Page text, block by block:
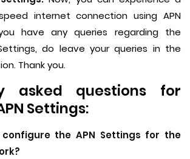
internet connection using APN
have any queries regarding the
do leave your queries in the
Thank you.
asked questions for
Settings:
configure the APN Settings for the